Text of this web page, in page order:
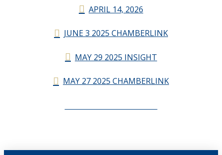
APRIL 14, 2026
JUNE 3 2025 CHAMBERLINK
MAY 29 2025 INSIGHT
MAY 27 2025 CHAMBERLINK